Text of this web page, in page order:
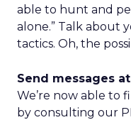
able to hunt and
alone.” Talk about
tactics. Oh, the
Send messages
We’re now able to
by consulting our